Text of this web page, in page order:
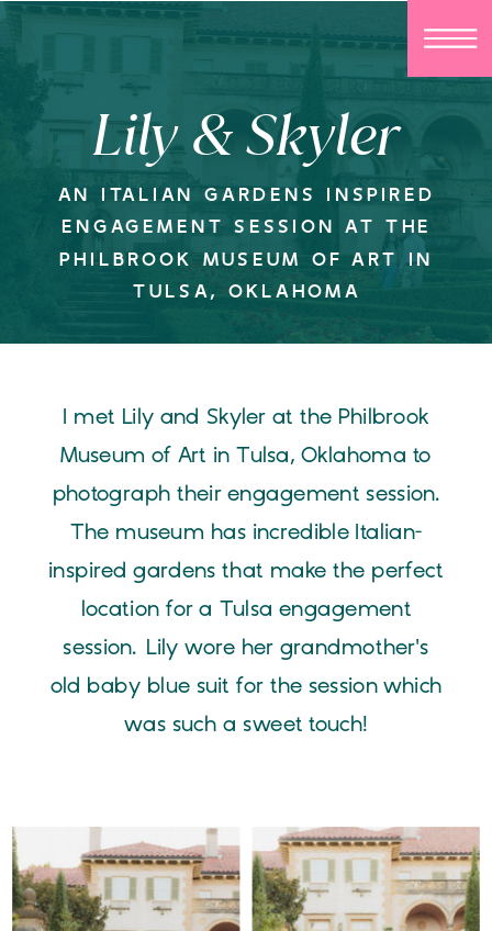
AN ITALIAN GARDENS INSPIRED
ENGAGEMENT SESSION AT THE
PHILBROOK MUSEUM OF ART IN
TULSA, OKLAHOMA
Lily & Skyler
I met Lily and Skyler at the Philbrook
Museum of Art in Tulsa, Oklahoma to
photograph their engagement session.
The museum has incredible Italian-
inspired gardens that make the perfect
location for a Tulsa engagement
session. Lily wore her grandmother's
old baby blue suit for the session which
was such a sweet touch!